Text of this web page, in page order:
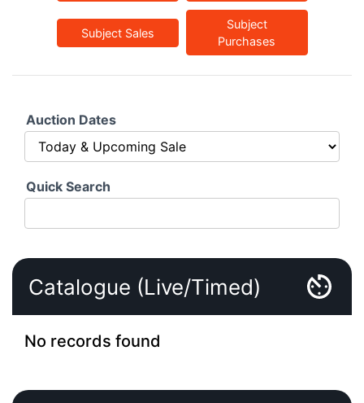
Subject Sales
Subject
Purchases
Auction Dates
Quick Search
Catalogue (Live/Timed)
No records found